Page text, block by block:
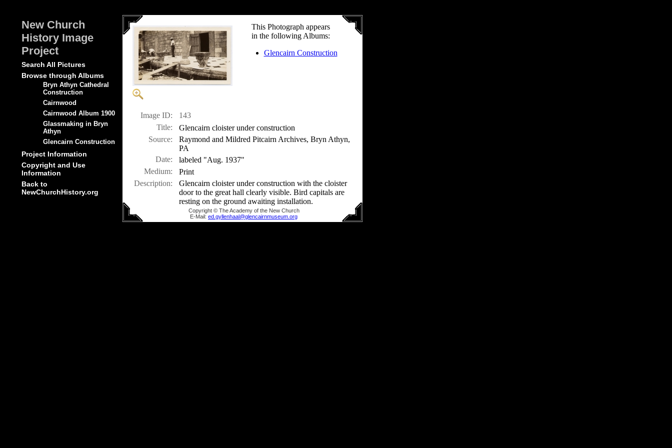
New Church
History Image
Project
Search All Pictures
Browse through Albums
Bryn Athyn Cathedral
Construction
Cairnwood
Cairnwood Album 1900
Glassmaking in Bryn
Athyn
Glencairn Construction
Project Information
Copyright and Use
Information
Back to
NewChurchHistory.org
This Photograph appears
in the following Albums:
Glencairn Construction
Image ID:
143
Title:
Glencairn cloister under construction
Source:
Raymond and Mildred Pitcairn Archives, Bryn Athyn,
PA
Date:
labeled "Aug. 1937"
Medium:
Print
Description:
Glencairn cloister under construction with the cloister
door to the great hall clearly visible. Bird capitals are
resting on the ground awaiting installation.
Copyright © The Academy of the New Church
E-Mail: ed.gyllenhaal@glencairnmuseum.org